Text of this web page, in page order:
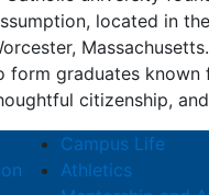
located in
form graduates known
citizenship,
Campus Life
Athletics